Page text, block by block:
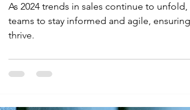
As 2024 trends in sales continue to
teams to stay informed and agile,
thrive.